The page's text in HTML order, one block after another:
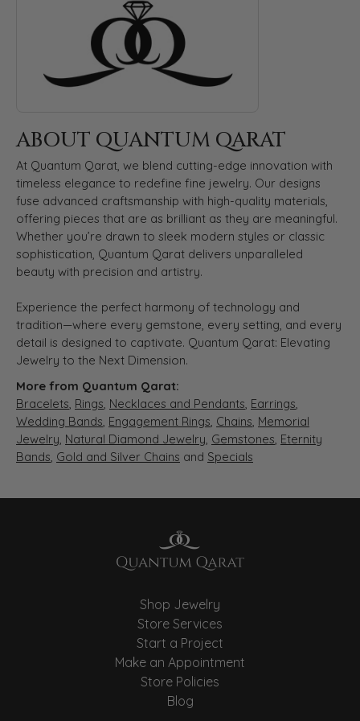
ABOUT QUANTUM QARAT
At Quantum Qarat, we blend cutting-edge innovation with
timeless elegance to redefine fine jewelry. Our designs
fuse advanced craftsmanship with high-quality materials,
offering pieces that are as brilliant as they are meaningful.
Whether you’re drawn to sleek modern styles or classic
sophistication, Quantum Qarat delivers unparalleled
beauty with precision and artistry.
Experience the perfect harmony of technology and
tradition—where every gemstone, every setting, and every
detail is designed to captivate. Quantum Qarat: Elevating
Jewelry to the Next Dimension.
More from Quantum Qarat:
Bracelets, Rings, Necklaces and Pendants, Earrings,
Wedding Bands, Engagement Rings, Chains, Memorial
Jewelry, Natural Diamond Jewelry, Gemstones, Eternity
Bands, Gold and Silver Chains and Specials
Shop Jewelry
Store Services
Start a Project
Make an Appointment
Store Policies
Blog